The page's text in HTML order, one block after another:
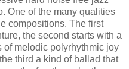
One of the many qualities
compositions. The first
the second starts with a
of melodic polyrhythmic joy
third a kind of ballad that